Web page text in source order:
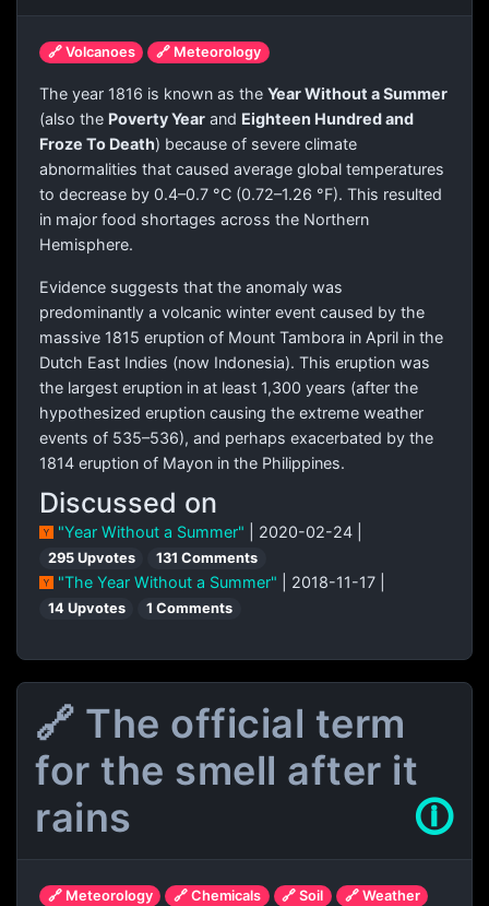
🔗 Volcanoes 🔗 Meteorology
The year 1816 is known as the Year Without a Summer
(also the Poverty Year and Eighteen Hundred and
Froze To Death) because of severe climate
abnormalities that caused average global temperatures
to decrease by 0.4–0.7 °C (0.72–1.26 °F). This resulted
in major food shortages across the Northern
Hemisphere.
Evidence suggests that the anomaly was
predominantly a volcanic winter event caused by the
massive 1815 eruption of Mount Tambora in April in the
Dutch East Indies (now Indonesia). This eruption was
the largest eruption in at least 1,300 years (after the
hypothesized eruption causing the extreme weather
events of 535–536), and perhaps exacerbated by the
1814 eruption of Mayon in the Philippines.
Discussed on
"Year Without a Summer" | 2020-02-24 |
295 Upvotes 131 Comments
"The Year Without a Summer" | 2018-11-17 |
14 Upvotes 1 Comments
🔗 The official term
for the smell after it
rains
🛈
🔗 Meteorology 🔗 Chemicals 🔗 Soil
🔗 Weather